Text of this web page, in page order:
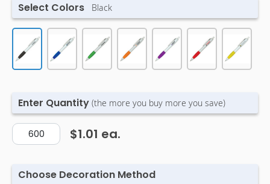
Select Colors Black
Enter Quantity(the more you buy more you save)
$1.01 ea.
Choose Decoration Method